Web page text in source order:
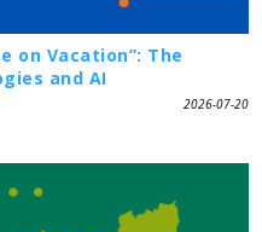
on Vacation”: The
and AI
2026-07-20